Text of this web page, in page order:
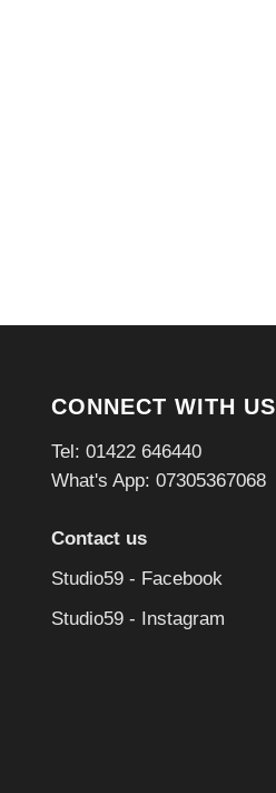
CONNECT WITH US
Tel: 01422 646440
What's App: 07305367068
Contact us
Studio59 - Facebook
Studio59 - Instagram